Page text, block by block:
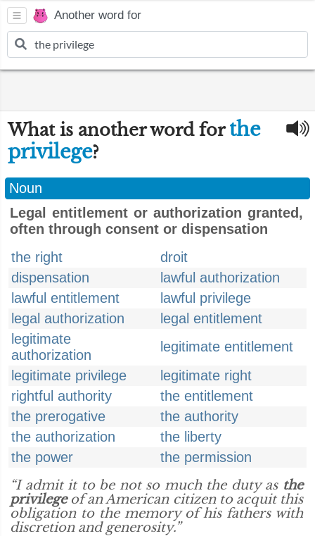
Another word for
What is another word forthe
privilege?
Noun
Legal entitlement or authorization granted,
often through consent or dispensation
the right
droit
dispensation
lawful authorization
lawful entitlement
lawful privilege
legal authorization
legal entitlement
legitimate
authorization
legitimate entitlement
legitimate privilege
legitimate right
rightful authority
the entitlement
the prerogative
the authority
the authorization
the liberty
the power
the permission
“I admit it to be not so much the duty as the
privilegeof an American citizen to acquit this
obligation to the memory of his fathers with
discretion and generosity.”